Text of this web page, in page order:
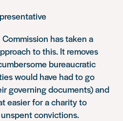
has taken a
to this. It removes
bureaucratic
would have had to go
governing documents) and
easier for a charity to
convictions.